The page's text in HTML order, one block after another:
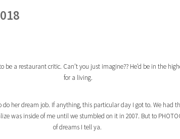
a restaurant critic. Can’t you just imagine?? He’d be in the
for a living.
her dream job. If anything, this particular day I got to. We had
was inside of me until we stumbled on it in 2007. But to
of dreams I tell ya.